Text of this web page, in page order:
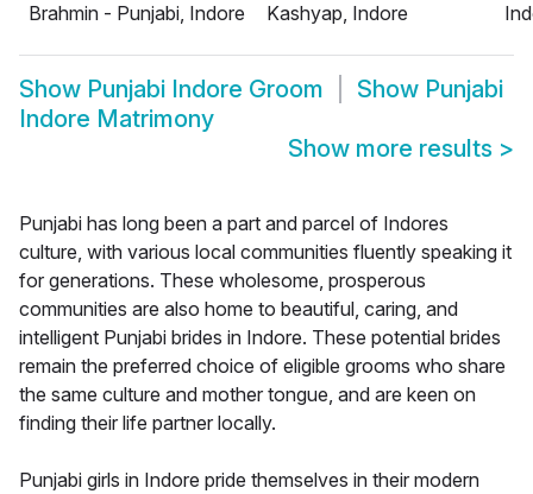
Brahmin - Punjabi, Indore
Kashyap, Indore
Show Punjabi Indore Groom Show Punjabi
Indore Matrimony
Show more results >
Punjabi has long been a part and parcel of Indores
culture, with various local communities fluently speaking it
for generations. These wholesome, prosperous
communities are also home to beautiful, caring, and
intelligent Punjabi brides in Indore. These potential brides
remain the preferred choice of eligible grooms who share
the same culture and mother tongue, and are keen on
finding their life partner locally.
Punjabi girls in Indore pride themselves in their modern